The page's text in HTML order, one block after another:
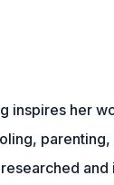
inspires her